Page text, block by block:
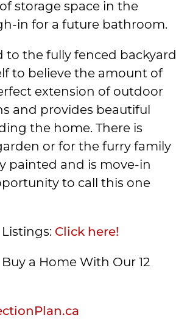
storage space in the
in for a future bathroom.
to the fully fenced backyard
to believe the amount of
extension of outdoor
and provides beautiful
the home. There is
or for the furry family
painted and is move-in
to call this one
Click here!
a Home With Our 12